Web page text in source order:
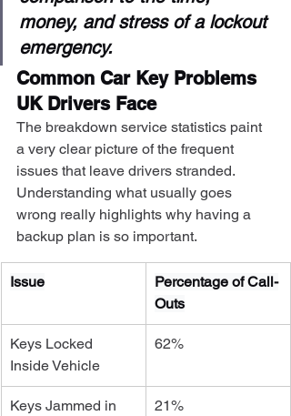
money, and stress of a lockout
emergency.
Common Car Key Problems
UK Drivers Face
The breakdown service statistics paint
a very clear picture of the frequent
issues that leave drivers stranded.
Understanding what usually goes
wrong really highlights why having a
backup plan is so important.
Issue
Percentage of Call-
Outs
Keys Locked
Inside Vehicle
62%
Keys Jammed in
21%